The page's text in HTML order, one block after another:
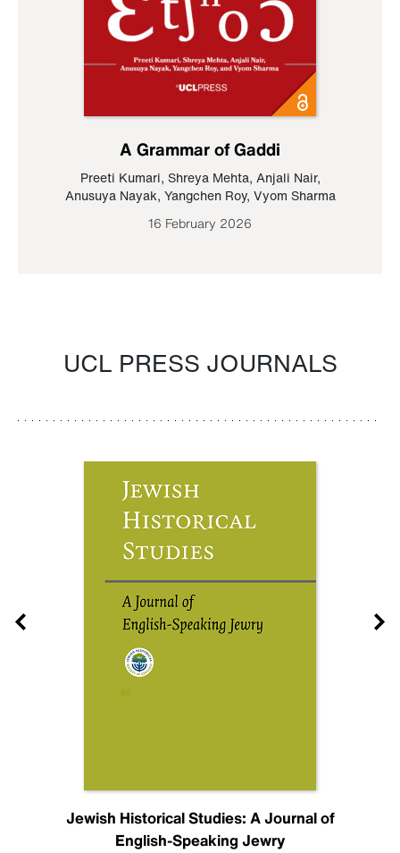
A Grammar of Gaddi
Preeti Kumari, Shreya Mehta, Anjali Nair,
Anusuya Nayak, Yangchen Roy, Vyom Sharma
16 February 2026
UCL PRESS JOURNALS
Jewish Historical Studies: A Journal of
English-Speaking Jewry